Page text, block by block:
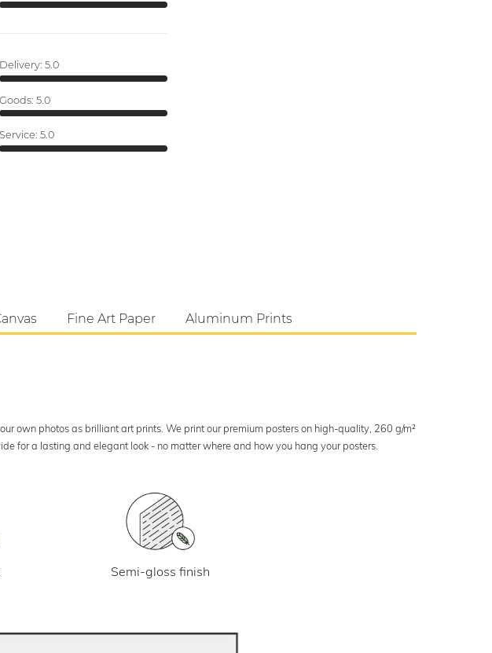
Delivery: 5.0
Goods: 5.0
Service: 5.0
Fine Art Paper Aluminum Prints
own photos as brilliant art prints. We print our premium posters on high-quality, 260 g/m²
for a lasting and elegant look - no matter where and how you hang your posters.
Semi-gloss finish